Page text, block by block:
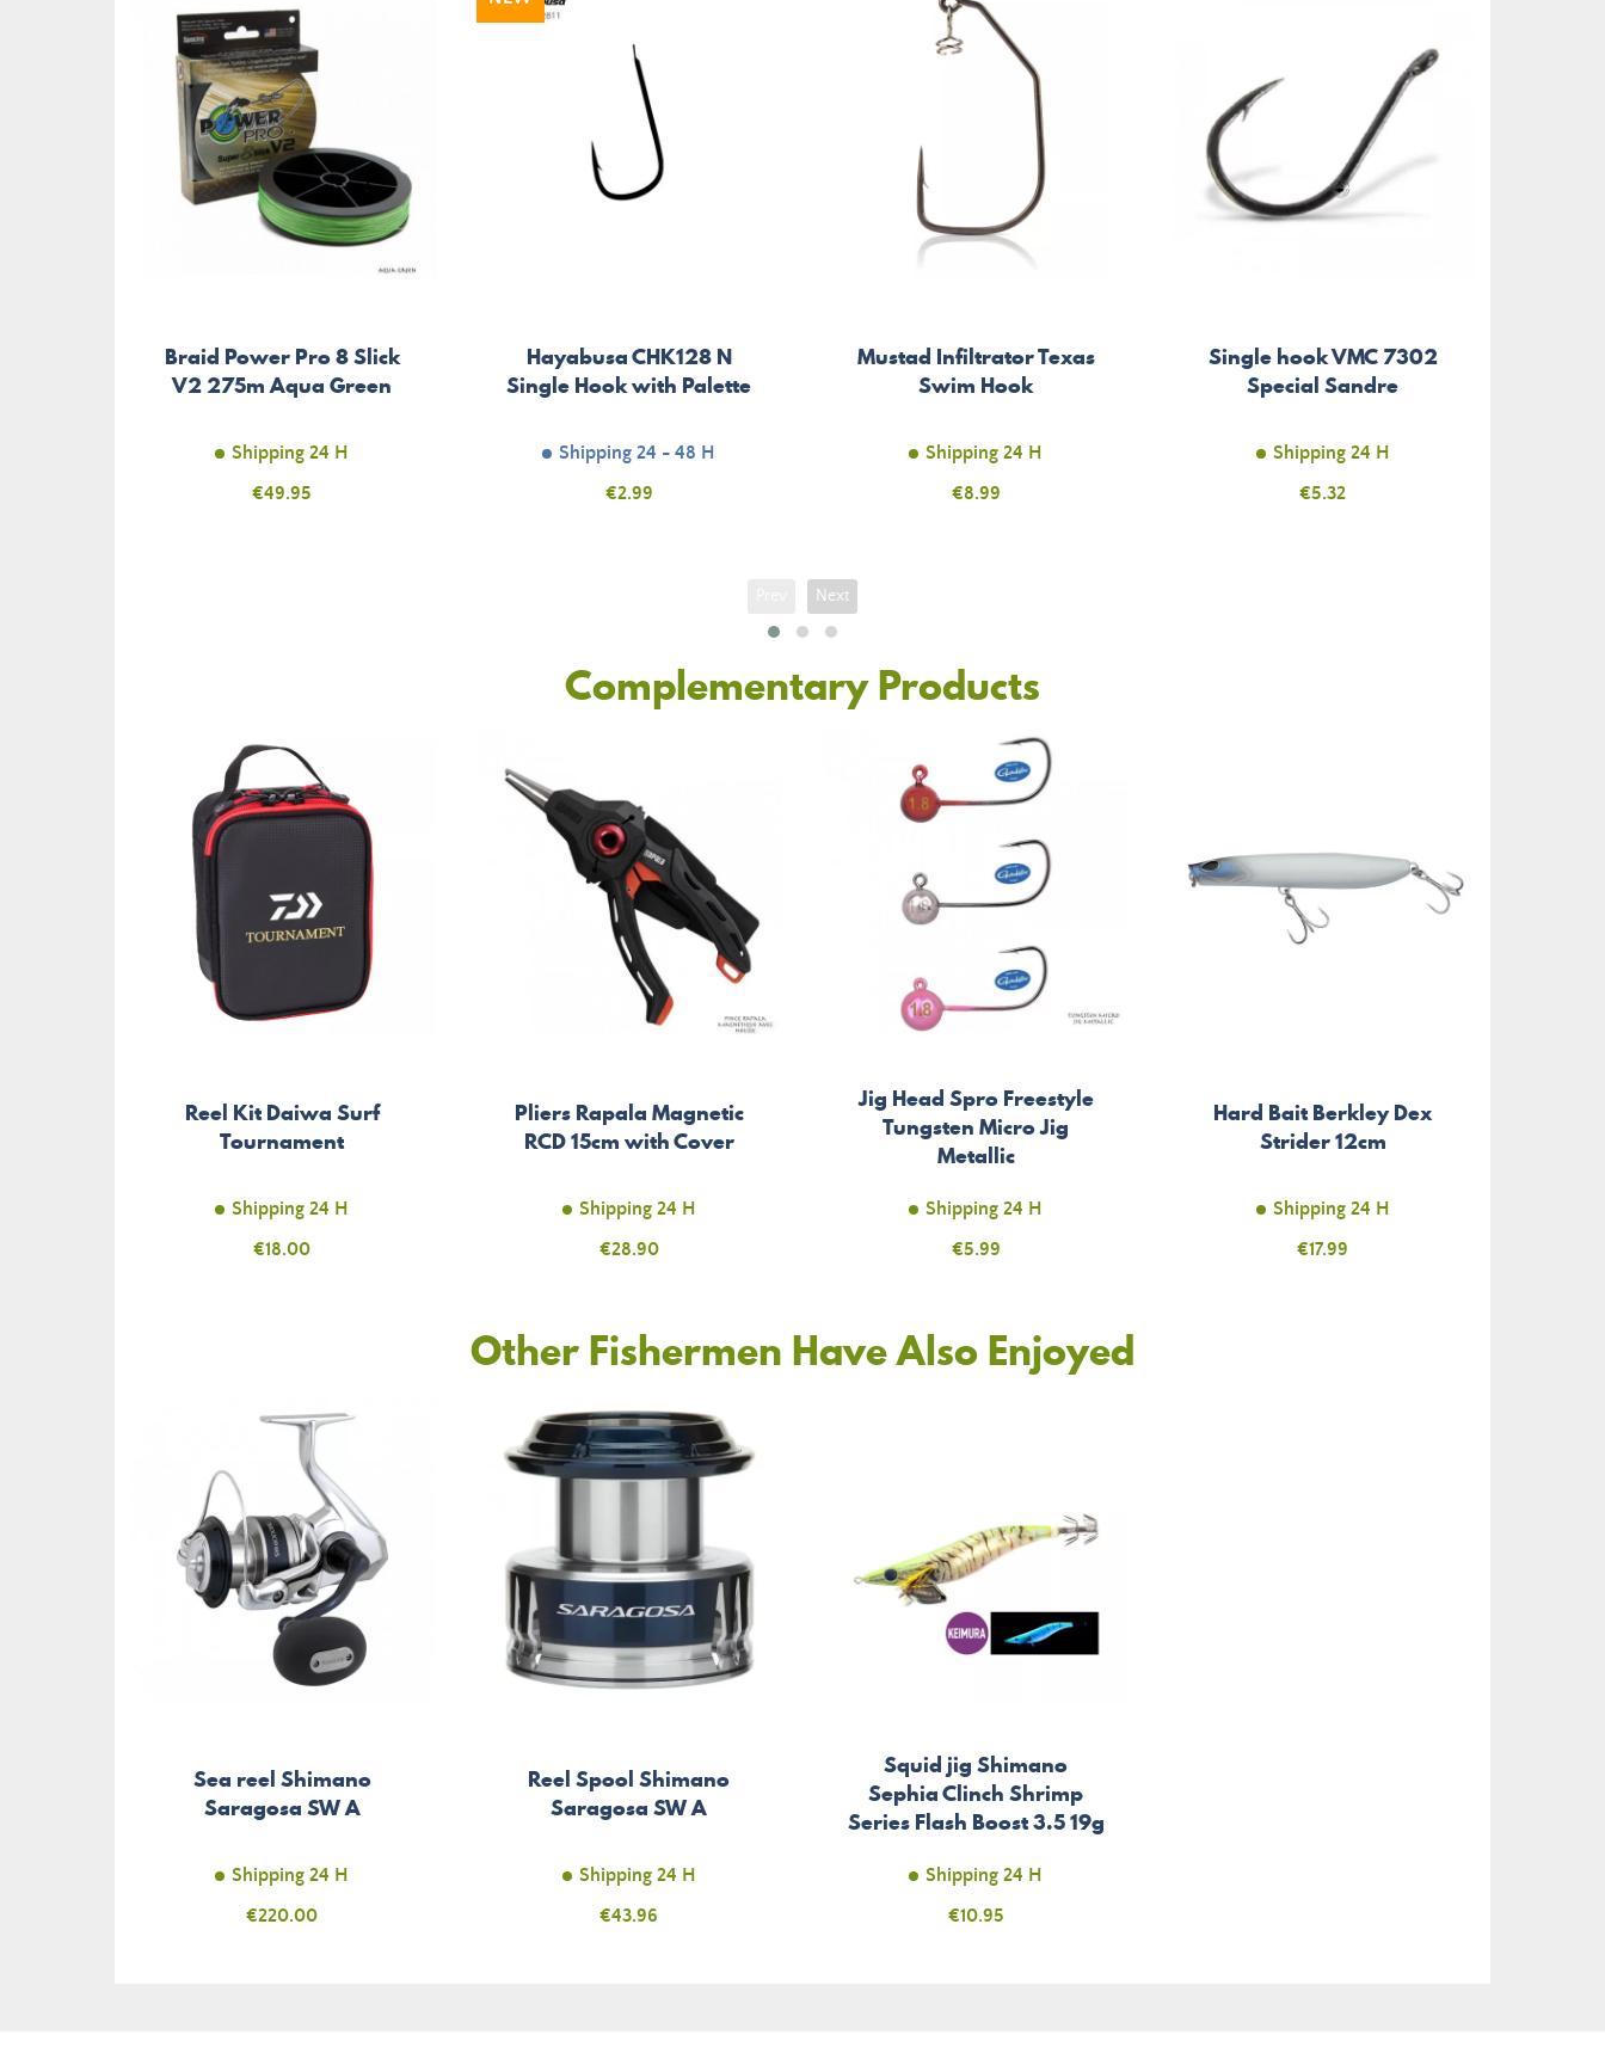
Braid Power Pro 8 Slick
V2 275m Aqua Green
Shipping 24 H
Price
€49.95
Hayabusa CHK128 N
Single Hook with Palette
Shipping 24 - 48 H
Price
€2.99
Mustad Infiltrator Texas
Swim Hook
Shipping 24 H
Price
€8.99
Single hook VMC 7302
Special Sandre
Shipping 24 H
Price
€5.32
Next
Complementary Products
Reel Kit Daiwa Surf
Tournament
Shipping 24 H
Price
€18.00
Pliers Rapala Magnetic
RCD 15cm with Cover
Shipping 24 H
Price
€28.90
Jig Head Spro Freestyle
Tungsten Micro Jig
Metallic
Shipping 24 H
Price
€5.99
Hard Bait Berkley Dex
Strider 12cm
Shipping 24 H
Price
€17.99
Other Fishermen Have Also Enjoyed
Sea reel Shimano
Saragosa SW A
Shipping 24 H
Price
€220.00
Reel Spool Shimano
Saragosa SW A
Shipping 24 H
Price
€43.96
Squid jig Shimano
Sephia Clinch Shrimp
Series Flash Boost 3.5 19g
Shipping 24 H
Price
€10.95